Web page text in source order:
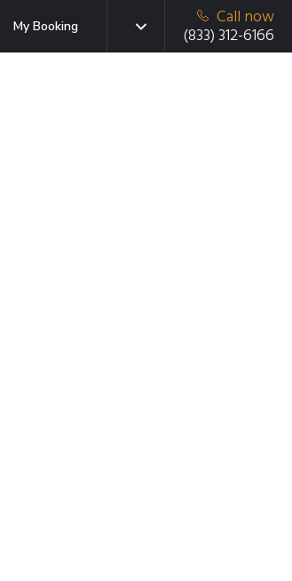
My Booking
Call now
(833) 312-6166